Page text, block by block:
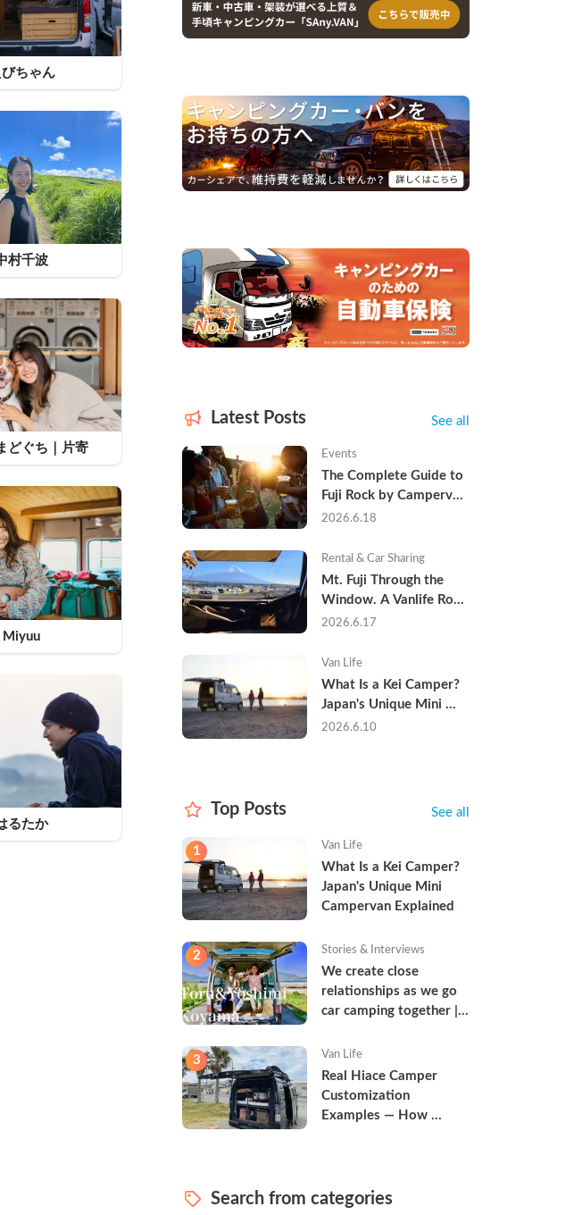
びちゃん
村千波
どぐち｜片寄
Miyuu
るたか
Latest Posts See all
Events
The Complete Guide to
Fuji Rock by Campervan
— Packing Lists, Rain
Are Already Sold Out
2026.6.18
Rental & Car Sharing
Mt. Fuji Through the
Window. A Vanlife Road
Trip in a Kei Camper —
2026.6.17
Van Life
What Is a Kei Camper?
Japan's Unique Mini
Campervan Explained
2026.6.10
Top Posts See all
1 Van Life
What Is a Kei Camper?
Japan's Unique Mini
Campervan Explained
2 Stories & Interviews
We create close
relationships as we go
car camping together |
3 Van Life
Real Hiace Camper
Customization
Examples — How
Search from categories